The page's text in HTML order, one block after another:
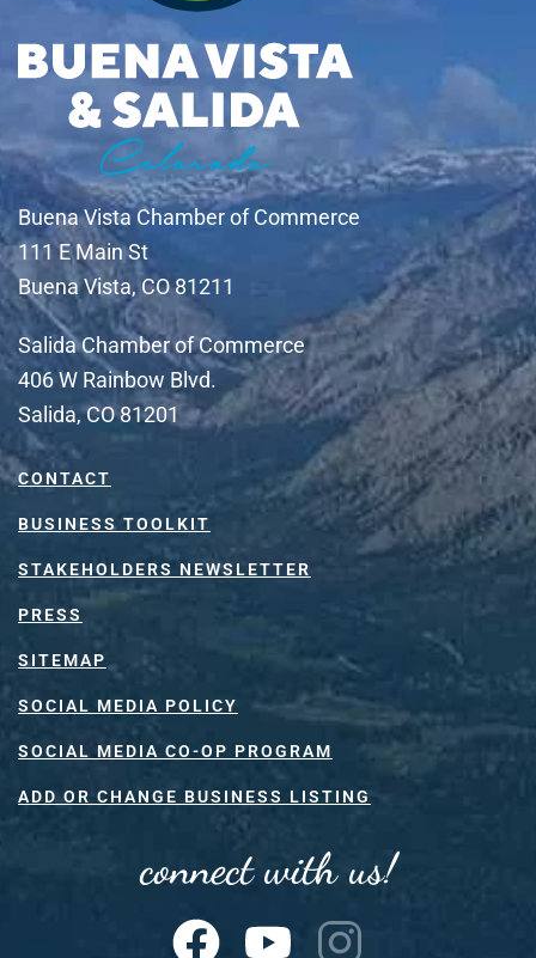
Buena Vista Chamber of Commerce
111 E Main St
Buena Vista, CO 81211
Salida Chamber of Commerce
406 W Rainbow Blvd.
Salida, CO 81201
CONTACT
BUSINESS TOOLKIT
STAKEHOLDERS NEWSLETTER
PRESS
SITEMAP
SOCIAL MEDIA POLICY
SOCIAL MEDIA CO-OP PROGRAM
ADD OR CHANGE BUSINESS LISTING
connect with us!